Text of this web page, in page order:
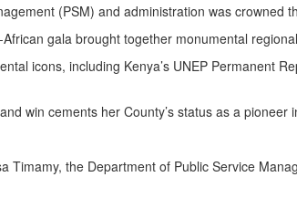
(PSM) and administration was crowned
gala brought together monumental
icons, including Kenya’s UNEP Permanent
win cements her County’s status as a
the Department of Public Service